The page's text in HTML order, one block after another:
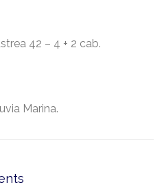
42 – 4 + 2 cab.
Marina.